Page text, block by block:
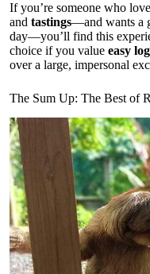
If you’re someone who
and tastings—and wants a
day—you’ll find this
choice if you value easy
over a large, impersonal
The Sum Up: The Best of